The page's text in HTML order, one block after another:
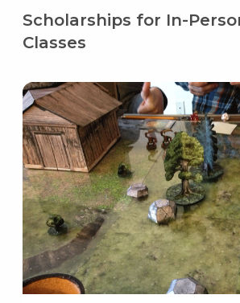
Scholarships for In-
Classes